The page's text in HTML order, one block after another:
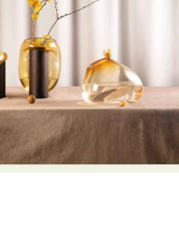
Aerial Photography
Applied Arts
Architecture
Carving
Classic Art
Conceptual Photography
Decor Design
Drawing